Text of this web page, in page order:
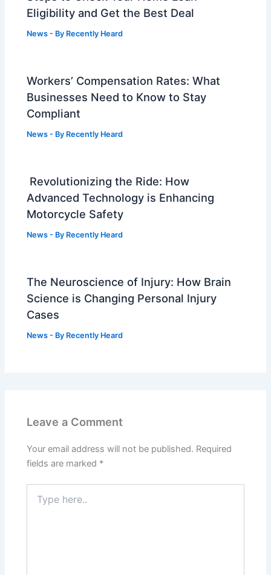
Eligibility and Get the Best Deal
News - By Recently Heard
Workers’ Compensation Rates: What
Businesses Need to Know to Stay
Compliant
News - By Recently Heard
Revolutionizing the Ride: How
Advanced Technology is Enhancing
Motorcycle Safety
News - By Recently Heard
The Neuroscience of Injury: How Brain
Science is Changing Personal Injury
Cases
News - By Recently Heard
Leave a Comment
Your email address will not be published. Required
fields are marked *
here..